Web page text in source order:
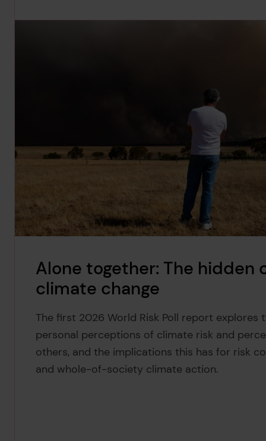
Alone together: The hidden
climate change
The first 2026 World Risk Poll report explores
personal perceptions of climate risk and
others, and the implications this has for risk
and whole-of-society climate action.